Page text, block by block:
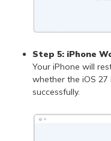
Step 5: iPhone
Your iPhone will
whether the iOS 27
successfully.